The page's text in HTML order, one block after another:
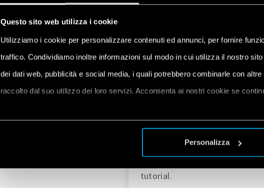
Questo sito web utilizza i cookie
Utilizziamo i cookie per personalizzare contenuti ed annunci, per fornire
traffico. Condividiamo inoltre informazioni sul modo in cui utilizza il nostro
dei dati web, pubblicità e social media, i quali potrebbero combinarle con
raccolto dal suo utilizzo dei loro servizi. Acconsenta ai nostri cookie se
Personalizza
To set up this configuration,
the necessary functions to
Code Overview
Extract the contents of the
~/Documents/Arduino
using the
tutorial.